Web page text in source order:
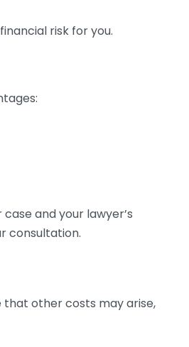
risk for you.
and your lawyer’s
consultation.
that other costs may arise,